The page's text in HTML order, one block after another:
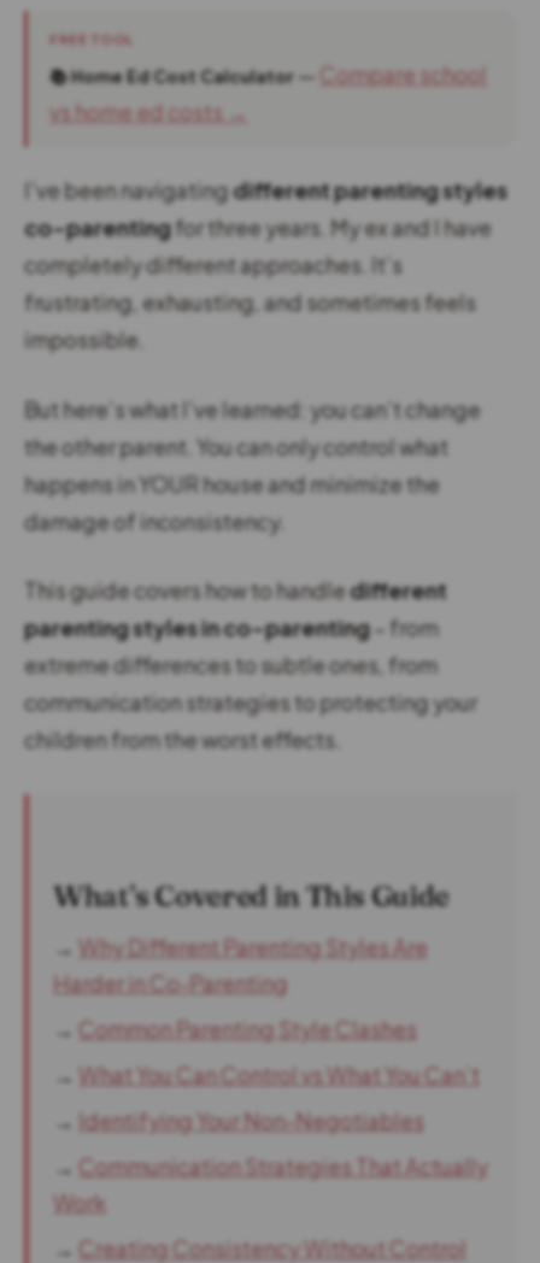
FREE TOOL
📚 Home Ed Cost Calculator — Compare school
vs home ed costs →
I’ve been navigatingdifferent parenting styles
co-parentingfor three years. My ex and I have
completely different approaches. It’s
frustrating, exhausting, and sometimes feels
impossible.
But here’s what I’ve learned: you can’t change
the other parent. You can only control what
happens in YOUR house and minimize the
damage of inconsistency.
This guide covers how to handledifferent
parenting styles in co-parenting– from
extreme differences to subtle ones, from
communication strategies to protecting your
children from the worst effects.
What’s Covered in This Guide
→ Why Different Parenting Styles Are
Harder in Co-Parenting
→ Common Parenting Style Clashes
→ What You Can Control vs What You Can’t
→ Identifying Your Non-Negotiables
→ Communication Strategies That Actually
Work
→ Creating Consistency Without Control